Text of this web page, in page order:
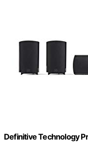
Definitive Technology